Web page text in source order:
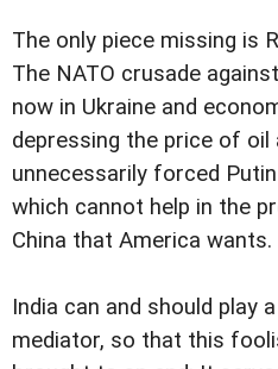
The only piece missing is
The NATO crusade
now in Ukraine and
depressing the price of oil
unnecessarily forced
which cannot help in the
China that America wants.
India can and should play
mediator, so that this